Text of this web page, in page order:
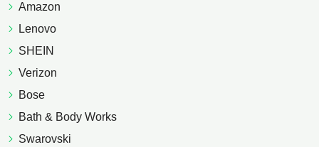
Amazon
Lenovo
SHEIN
Verizon
Bose
Bath & Body Works
Swarovski